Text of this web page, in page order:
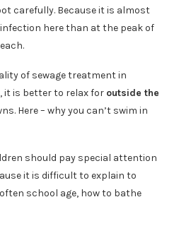
carefully. Because it is almost
here than at the peak of
of sewage treatment in
it is better to relax for outside the
Here – why you can’t swim in
should pay special attention
it is difficult to explain to
school age, how to bathe